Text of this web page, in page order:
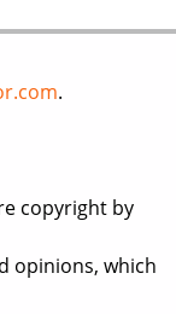
.
copyright by
opinions, which